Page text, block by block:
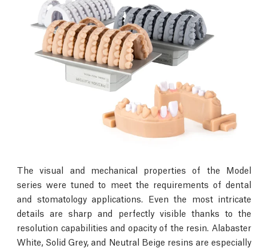
The visual and mechanical properties of the Model
series were tuned to meet the requirements of dental
and stomatology applications. Even the most intricate
details are sharp and perfectly visible thanks to the
resolution capabilities and opacity of the resin. Alabaster
White, Solid Grey, and Neutral Beige resins are especially